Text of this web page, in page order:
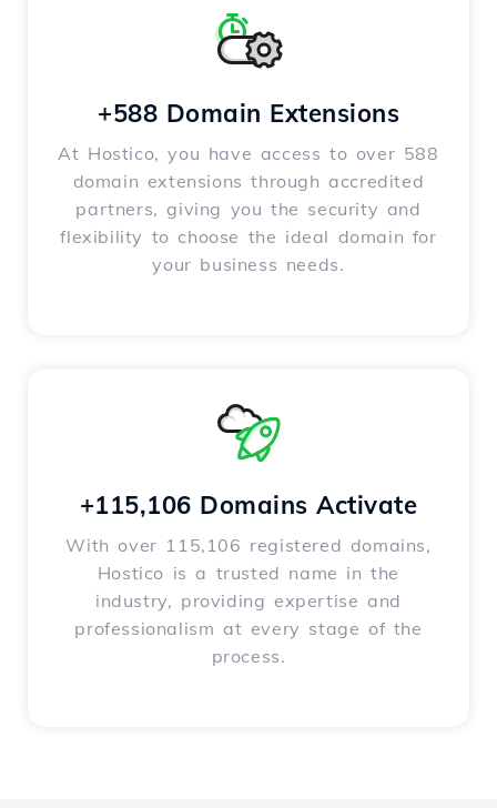
+588 Domain Extensions
At Hostico, you have access to over 588
domain extensions through accredited
partners, giving you the security and
flexibility to choose the ideal domain for
your business needs.
+115,106 Domains Activate
With over 115,106 registered domains,
Hostico is a trusted name in the
industry, providing expertise and
professionalism at every stage of the
process.